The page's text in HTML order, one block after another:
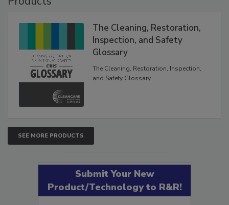
The Cleaning, Restoration,
Inspection, and Safety
Glossary
The Cleaning, Restoration, Inspection,
SEE MORE PRODUCTS
Submit Your New
Product/Technology to R&R!